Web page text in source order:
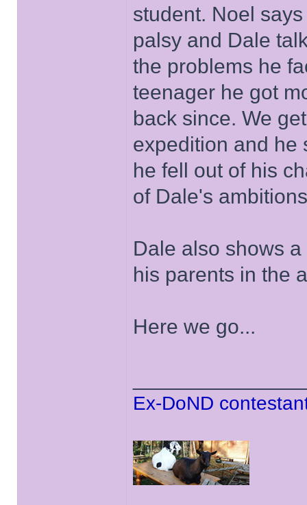
student. Noel
palsy and Dale
the problems he
teenager he got
back since. We
expedition and he
he fell out of his
of Dale's
Dale also shows
his parents in the
Here we go...
Ex-DoND